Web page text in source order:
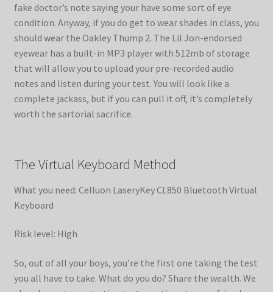
fake doctor’s note saying your have some sort of eye
condition. Anyway, if you do get to wear shades in class, you
should wear the Oakley Thump 2. The Lil Jon-endorsed
eyewear has a built-in MP3 player with 512mb of storage
that will allow you to upload your pre-recorded audio
notes and listen during your test. You will look like a
complete jackass, but if you can pull it off, it’s completely
worth the sartorial sacrifice.
The Virtual Keyboard Method
What you need: Celluon LaseryKey CL850 Bluetooth Virtual
Keyboard
Risk level: High
So, out of all your boys, you’re the first one taking the test
you all have to take. What do you do? Share the wealth. We